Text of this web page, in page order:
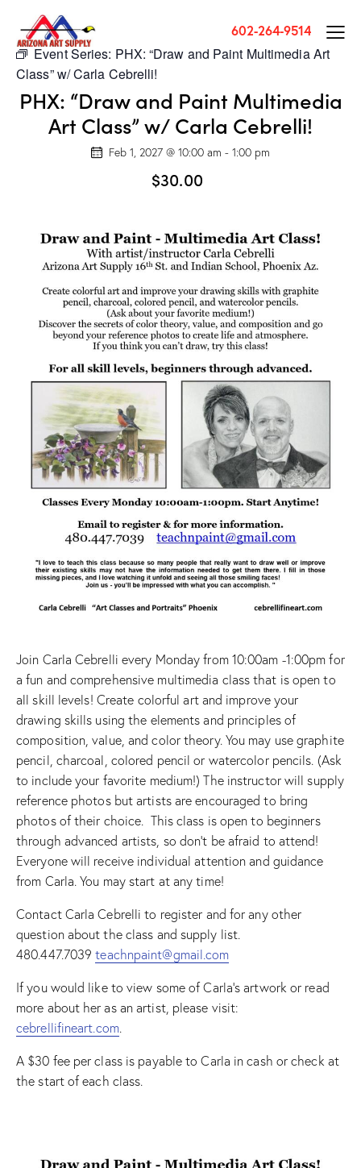
602-264-9514
Event Series: PHX: “Draw and Paint Multimedia Art
Class” w/ Carla Cebrelli!
PHX: “Draw and Paint Multimedia
Art Class” w/ Carla Cebrelli!
Feb 1, 2027 @ 10:00 am - 1:00 pm
$30.00
Join Carla Cebrelli every Monday from 10:00am -1:00pm for
a fun and comprehensive multimedia class that is open to
all skill levels! Create colorful art and improve your
drawing skills using the elements and principles of
composition, value, and color theory. You may use graphite
pencil, charcoal, colored pencil or watercolor pencils. (Ask
to include your favorite medium!) The instructor will supply
reference photos but artists are encouraged to bring
photos of their choice. This class is open to beginners
through advanced artists, so don’t be afraid to attend!
Everyone will receive individual attention and guidance
from Carla. You may start at any time!
Contact Carla Cebrelli to register and for any other
question about the class and supply list.
480.447.7039teachnpaint@gmail.com
If you would like to view some of Carla’s artwork or read
more about her as an artist, please visit:
cebrellifineart.com.
A $30 fee per class is payable to Carla in cash or check at
the start of each class.